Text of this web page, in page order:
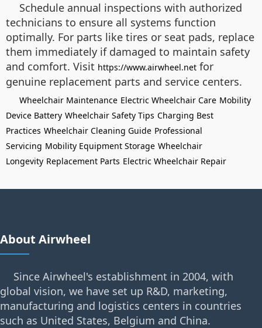
Schedule annual inspections with authorized
technicians to ensure all systems function
optimally. For parts like tires or seat pads, replace
them immediately if damaged to maintain safety
and comfort. Visit https://www.airwheel.net for
genuine replacement parts and service centers.
Wheelchair Maintenance Electric Wheelchair Care Mobility
Device Battery Wheelchair Safety Tips Charging Best
Practices Wheelchair Cleaning Guide Professional
Servicing Mobility Equipment Storage Wheelchair
Longevity Replacement Parts Electric Wheelchair Repair
About Airwheel
Since Airwheel's establishment in 2004, with
global vision, we have set up R&D, marketing,
manufacturing and logistics centers in countries
such as United States, Belgium and China.